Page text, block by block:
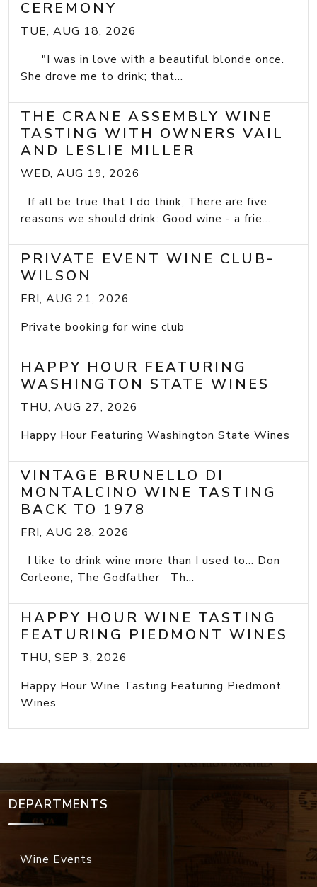
CEREMONY
TUE, AUG 18, 2026
"I was in love with a beautiful blonde once.
She drove me to drink; that...
THE CRANE ASSEMBLY WINE
TASTING WITH OWNERS VAIL
AND LESLIE MILLER
WED, AUG 19, 2026
If all be true that I do think, There are five
reasons we should drink: Good wine - a frie...
PRIVATE EVENT WINE CLUB-
WILSON
FRI, AUG 21, 2026
Private booking for wine club
HAPPY HOUR FEATURING
WASHINGTON STATE WINES
THU, AUG 27, 2026
Happy Hour Featuring Washington State Wines
VINTAGE BRUNELLO DI
MONTALCINO WINE TASTING
BACK TO 1978
FRI, AUG 28, 2026
I like to drink wine more than I used to... Don
Corleone, The Godfather Th...
HAPPY HOUR WINE TASTING
FEATURING PIEDMONT WINES
THU, SEP 3, 2026
Happy Hour Wine Tasting Featuring Piedmont
Wines
DEPARTMENTS
Wine Events